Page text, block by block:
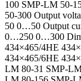
100 SMP-LM 50-
50-300 Output
50 0…50 Output
0…250 0…300
434×465/4HE
434×465/6HE
LM 80-31 SMP-